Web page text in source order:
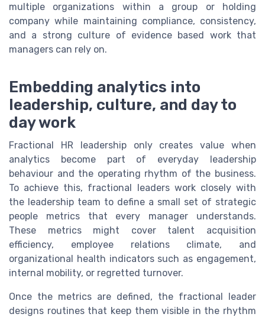
multiple organizations within a group or holding
company while maintaining compliance, consistency,
and a strong culture of evidence based work that
managers can rely on.
Embedding analytics into
leadership, culture, and day to
day work
Fractional HR leadership only creates value when
analytics become part of everyday leadership
behaviour and the operating rhythm of the business.
To achieve this, fractional leaders work closely with
the leadership team to define a small set of strategic
people metrics that every manager understands.
These metrics might cover talent acquisition
efficiency, employee relations climate, and
organizational health indicators such as engagement,
internal mobility, or regretted turnover.
Once the metrics are defined, the fractional leader
designs routines that keep them visible in the rhythm